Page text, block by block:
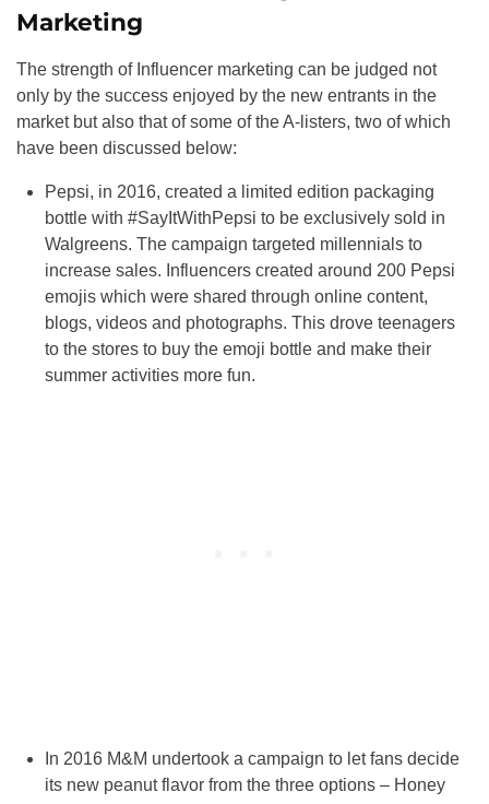
Marketing
The strength of Influencer marketing can be judged not
only by the success enjoyed by the new entrants in the
market but also that of some of the A-listers, two of which
have been discussed below:
Pepsi, in 2016, created a limited edition packaging
bottle with #SayItWithPepsi to be exclusively sold in
Walgreens. The campaign targeted millennials to
increase sales. Influencers created around 200 Pepsi
emojis which were shared through online content,
blogs, videos and photographs. This drove teenagers
to the stores to buy the emoji bottle and make their
summer activities more fun.
In 2016 M&M undertook a campaign to let fans decide
its new peanut flavor from the three options – Honey